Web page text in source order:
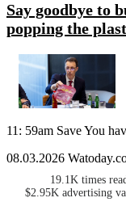
Say goodbye to
popping the
11: 59am Save You
08.03.2026
19.1K times
$2.95K advertising